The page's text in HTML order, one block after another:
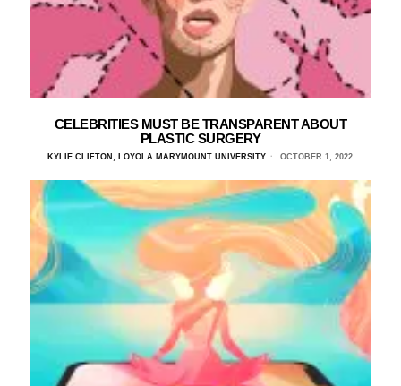
CELEBRITIES MUST BE TRANSPARENT ABOUT
PLASTIC SURGERY
KYLIE CLIFTON, LOYOLA MARYMOUNT UNIVERSITY OCTOBER 1, 2022